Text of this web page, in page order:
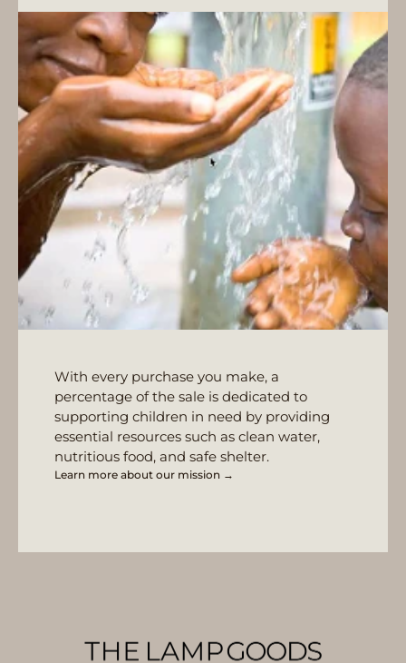
With every purchase you make, a
percentage of the sale is dedicated to
supporting children in need by providing
essential resources such as clean water,
nutritious food, and safe shelter.
Learn more about our mission →